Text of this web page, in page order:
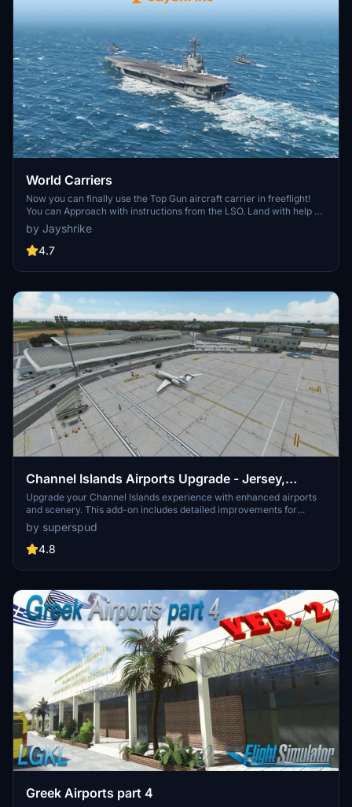
World Carriers
Now you can finally use the Top Gun aircraft carrier in freeflight!
You can Approach with instructions from the LSO. Land with help of
the arresting cables. And Take Off with the onboard catapults. Try
flying in challenging weather or even at night!
by Jayshrike
4.7
Channel Islands Airports Upgrade - Jersey,
Guernsey, Alderney
Upgrade your Channel Islands experience with enhanced airports
and scenery. This add-on includes detailed improvements for
Jersey, Guernsey, Alderney, and new addition Brecqhou airports,
along with a separate scenery file. Customize your sim with new
buildings, ground textures, and added details like fencing and car
experience.
by superspud
4.8
Greek Airports part 4